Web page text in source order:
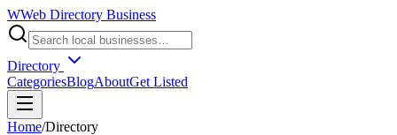
WWeb Directory Business
Directory
CategoriesBlogAboutGet Listed
Home/Directory